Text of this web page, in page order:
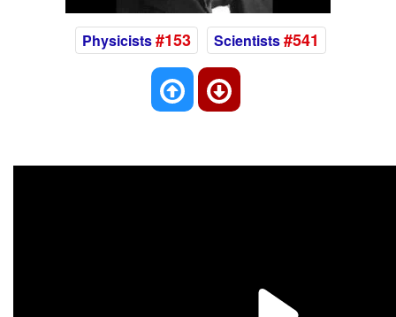
Physicists#153 Scientists#541